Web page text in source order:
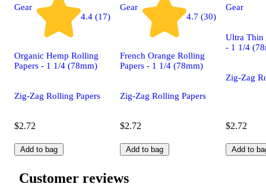
Gear
4.4 (17)
Organic Hemp Rolling
Papers - 1 1/4 (78mm)
Zig-Zag Rolling Papers
$2.72
Add to bag
Gear
4.7 (30)
French Orange Rolling
Papers - 1 1/4 (78mm)
Zig-Zag Rolling Papers
$2.72
Add to bag
Gear
Ultra Thin
- 1 1/4
Zig-Zag
$2.72
Add to
Customer reviews